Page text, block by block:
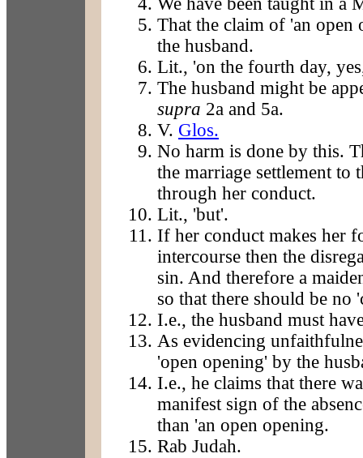
That the claim of 'an
the husband.
Lit., 'on the fourth day,
The husband might be
supra 2a and 5a.
V. Glos.
No harm is done by this.
the marriage settlement
through her conduct.
Lit., 'but'.
If her conduct makes her
intercourse then the
sin. And therefore a
so that there should be
I.e., the husband must
As evidencing
'open opening' by the
I.e., he claims that there
manifest sign of the
than 'an open opening.
Rab Judah.